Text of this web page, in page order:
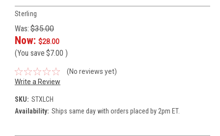
Sterling
Was: $35.00
Now: $28.00
(You save $7.00 )
(No reviews yet)
Write a Review
SKU: STXLCH
Availability: Ships same day with orders placed by 2pm ET.